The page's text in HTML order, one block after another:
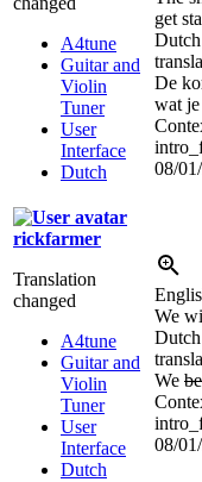
A4tune
Guitar and
Violin
Tuner
User
Interface
Dutch
get
Dutch
De
wat je
08/
rickfarmer
Translation
changed
A4tune
Guitar and
Violin
Tuner
User
Interface
Dutch
We
Dutch
We
08/